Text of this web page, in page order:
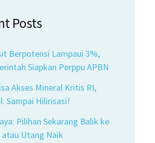
Posts
Berpotensi Lampaui 3%,
Siapkan Perppu APBN
Akses Mineral Kritis RI,
Sampai Hilirisasi!
Pilihan Sekarang Balik ke
atau Utang Naik